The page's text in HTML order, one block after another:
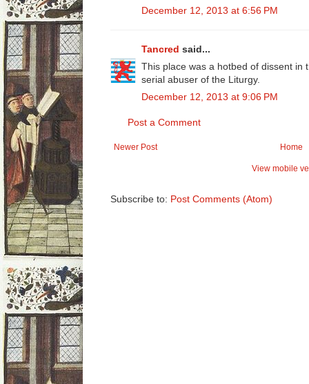
December 12, 2013 at 6:56 PM
Tancred said...
This place was a hotbed of dissent in
serial abuser of the Liturgy.
December 12, 2013 at 9:06 PM
Post a Comment
Newer Post Home
View mobile
Subscribe to: Post Comments (Atom)